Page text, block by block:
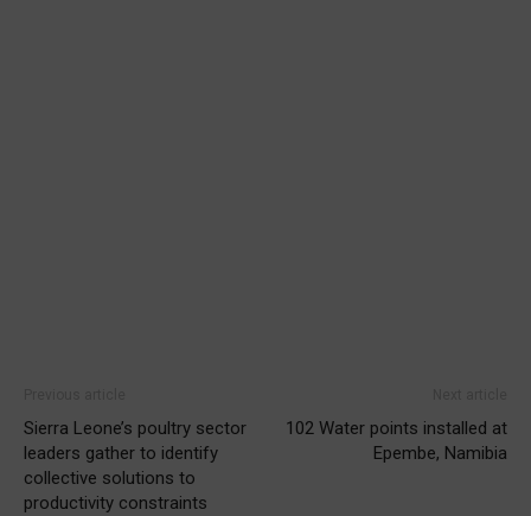
Sierra Leone’s poultry sector
leaders gather to identify
collective solutions to
productivity constraints
102 Water points installed at
Epembe, Namibia